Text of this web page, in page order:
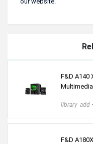
F&D A140
library_add
F&D